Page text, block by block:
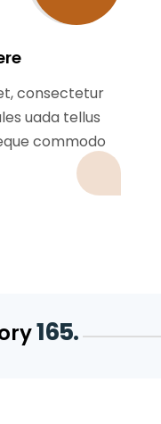
consectetur
uada tellus
commodo
165.